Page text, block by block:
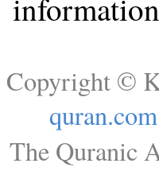
Copyright ©
quran.com
The Quranic